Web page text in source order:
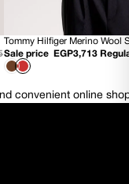
70% OFF
NEW
Tommy Hilfiger Merino Wool
Sale price
EGP3,713
convenient online